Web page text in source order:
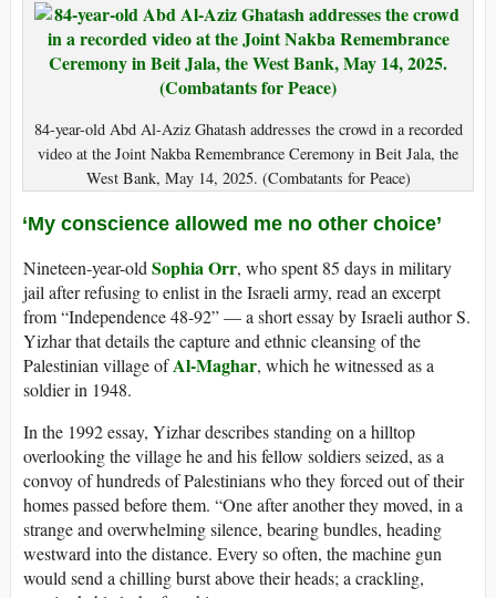
84-year-old Abd Al-Aziz Ghatash addresses the crowd in a recorded
video at the Joint Nakba Remembrance Ceremony in Beit Jala, the
West Bank, May 14, 2025. (Combatants for Peace)
‘My conscience allowed me no other choice’
Nineteen-year-old Sophia Orr, who spent 85 days in military
jail after refusing to enlist in the Israeli army, read an excerpt
from “Independence 48-92” — a short essay by Israeli author S.
Yizhar that details the capture and ethnic cleansing of the
Palestinian village ofAl-Maghar, which he witnessed as a
soldier in 1948.
In the 1992 essay, Yizhar describes standing on a hilltop
overlooking the village he and his fellow soldiers seized, as a
convoy of hundreds of Palestinians who they forced out of their
homes passed before them. “One after another they moved, in a
strange and overwhelming silence, bearing bundles, heading
westward into the distance. Every so often, the machine gun
would send a chilling burst above their heads; a crackling,